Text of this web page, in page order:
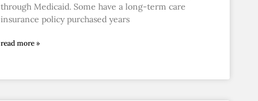
through Medicaid. Some have a long-term care
insurance policy purchased years
read more »